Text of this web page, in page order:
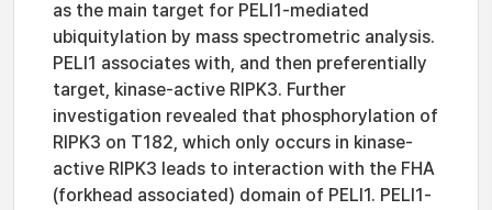
as the main target for PELI1-mediated
ubiquitylation by mass spectrometric analysis.
PELI1 associates with, and then preferentially
target, kinase-active RIPK3. Further
investigation revealed that phosphorylation of
RIPK3 on T182, which only occurs in kinase-
active RIPK3 leads to interaction with the FHA
(forkhead associated) domain of PELI1. PELI1-